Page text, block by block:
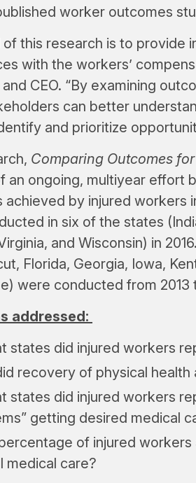
worker outcomes
of this research is to provide
with the workers’
CEO. “By examining
can better
and prioritize
Comparing Outcomes
an ongoing, multiyear effort
achieved by injured workers
in six of the states
and Wisconsin) in
Florida, Georgia, Iowa,
were conducted from 2013
addressed:
states did injured workers
recovery of physical
states did injured workers
getting desired medical
of injured
medical care?